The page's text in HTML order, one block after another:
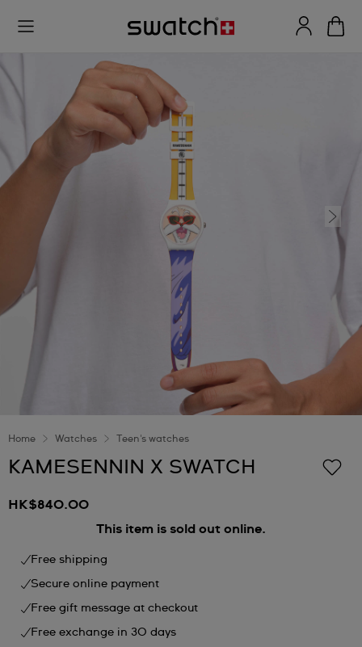
Home Watches Teen's watches
KAMESENNIN X SWATCH
HK$840.00
This item is sold out online.
Free shipping
Secure online payment
Free gift message at checkout
Free exchange in 30 days